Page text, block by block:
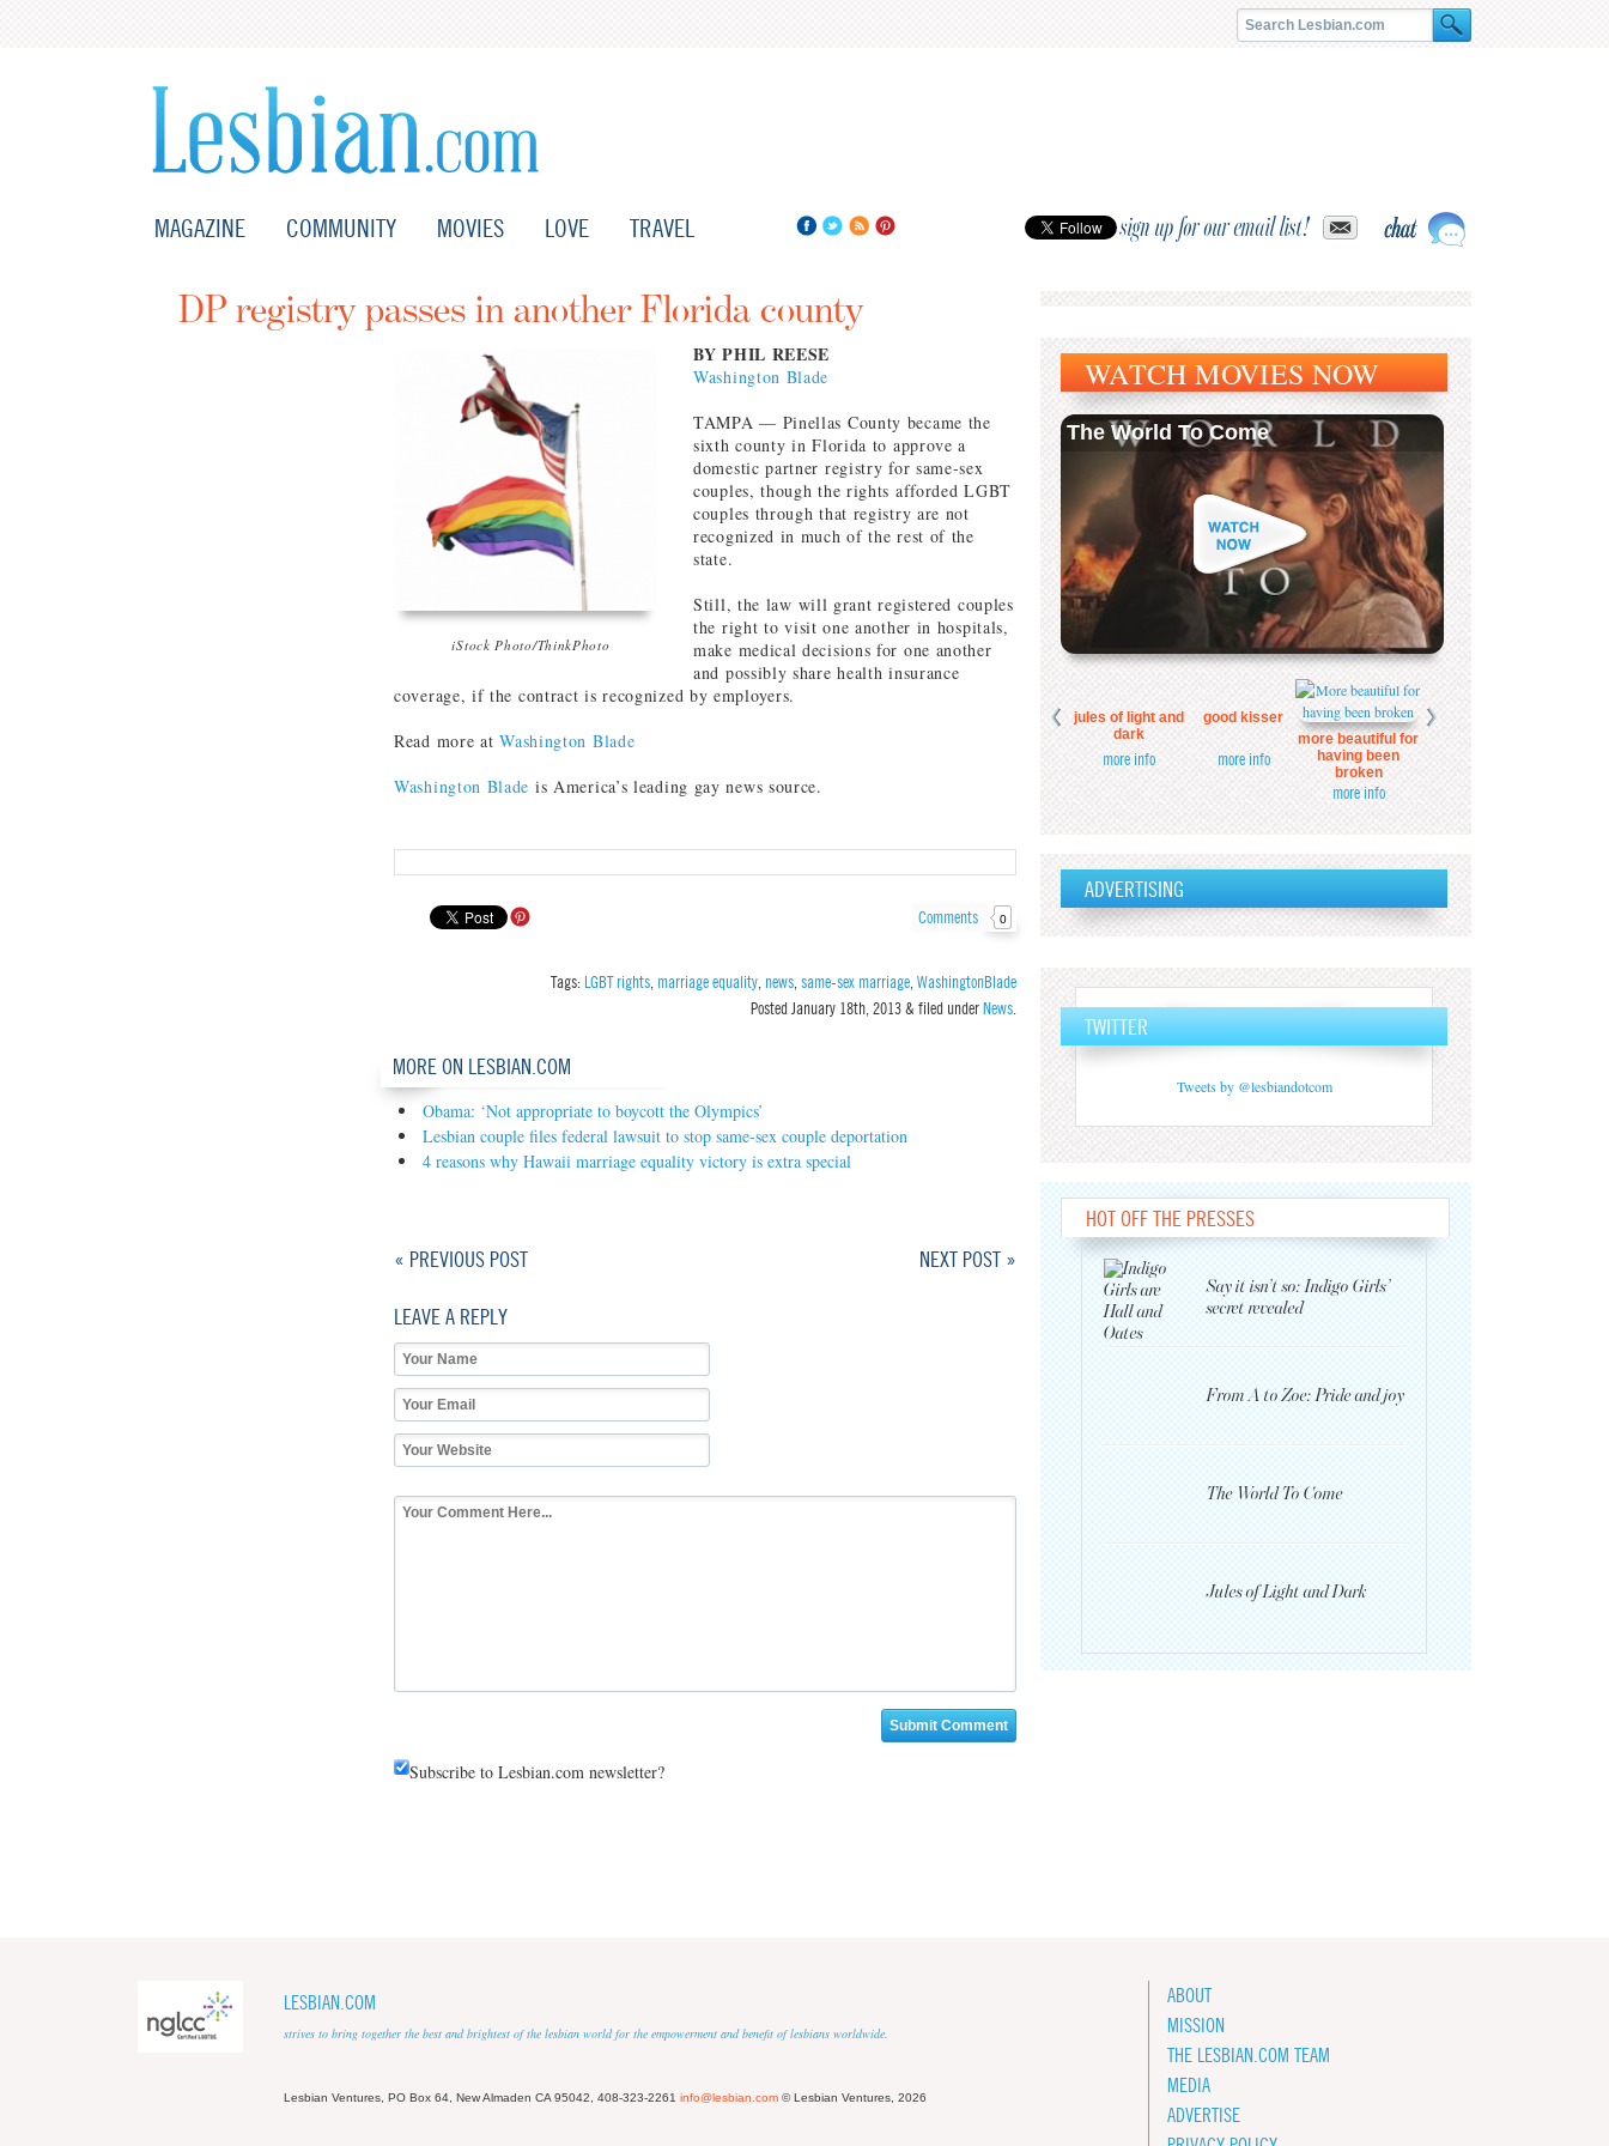
MAGAZINE COMMUNITY MOVIES LOVE TRAVEL sign up for our email list!
DP registry passes in another Florida county
iStock Photo/ThinkPhoto
BY PHIL REESE
Washington Blade
TAMPA — Pinellas County became the
sixth county in Florida to approve a
domestic partner registry for same-sex
couples, though the rights afforded LGBT
couples through that registry are not
recognized in much of the rest of the
state.
Still, the law will grant registered couples
the right to visit one another in hospitals,
make medical decisions for one another
and possibly share health insurance
coverage, if the contract is recognized by employers.
Read more atWashington Blade
Washington Blade is America’s leading gay news source.
Comments 0
Tags: LGBT rights marriage equality news same-sex marriage WashingtonBlade
Posted January 18th, 2013& filed underNews
MORE ON LESBIAN.COM
Obama: ‘Not appropriate to boycott the Olympics’
Lesbian couple files federal lawsuit to stop same-sex couple deportation
4 reasons why Hawaii marriage equality victory is extra special
NEXT POST »
« PREVIOUS POST
LEAVE A REPLY
Subscribe to Lesbian.com newsletter?
WATCH MOVIES NOW
The World To Come
jules of light and
dark
more info
good kisser
more info
more beautiful for
having been
broken
more info
ADVERTISING
TWITTER
Tweets by @lesbiandotcom
HOT OFF THE PRESSES
Say it isn’t so: Indigo Girls’
secret revealed
From A to Zoe: Pride and joy
The World To Come
Jules of Light and Dark
LESBIAN.COM
strives to bring together the best and brightest of the lesbian world for the empowerment and benefit of lesbians worldwide.
Lesbian Ventures, PO Box 64, New Almaden CA 95042, 408-323-2261 info@lesbian.com © Lesbian Ventures, 2026
ABOUT
MISSION
THE LESBIAN.COM TEAM
MEDIA
ADVERTISE